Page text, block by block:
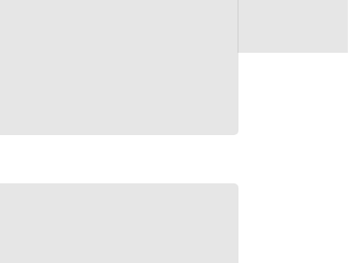
Historic District. The Kessler